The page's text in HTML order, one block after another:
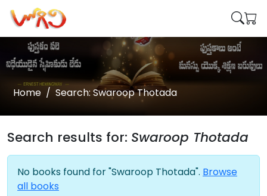
Home Search: Swaroop Thotada
Search results for: Swaroop Thotada
No books found for "Swaroop Thotada". Browse
all books